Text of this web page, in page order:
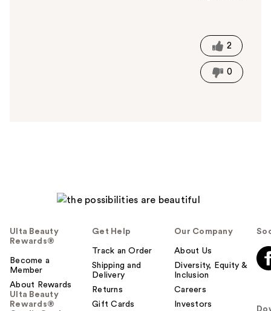
t
h
i
s
l
u
l
t
o
2
0
Ulta Beauty
Rewards®
Become a
Member
About Rewards
Ulta Beauty
Rewards®
Get Help
Track an Order
Shipping and
Delivery
Returns
Gift Cards
Our Company
About Us
Diversity, Equity &
Inclusion
Careers
Investors